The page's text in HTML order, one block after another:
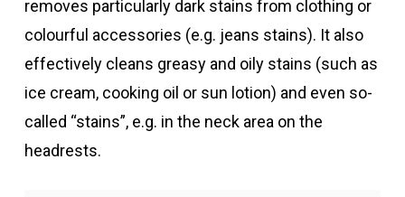
removes particularly dark stains from clothing or
colourful accessories (e.g. jeans stains). It also
effectively cleans greasy and oily stains (such as
ice cream, cooking oil or sun lotion) and even so-
called “stains”, e.g. in the neck area on the
headrests.